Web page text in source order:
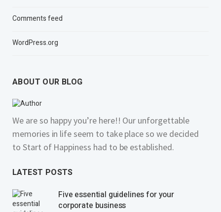
Comments feed
WordPress.org
ABOUT OUR BLOG
We are so happy you’re here!! Our unforgettable
memories in life seem to take place so we decided
to Start of Happiness had to be established.
LATEST POSTS
Five essential guidelines for your
corporate business